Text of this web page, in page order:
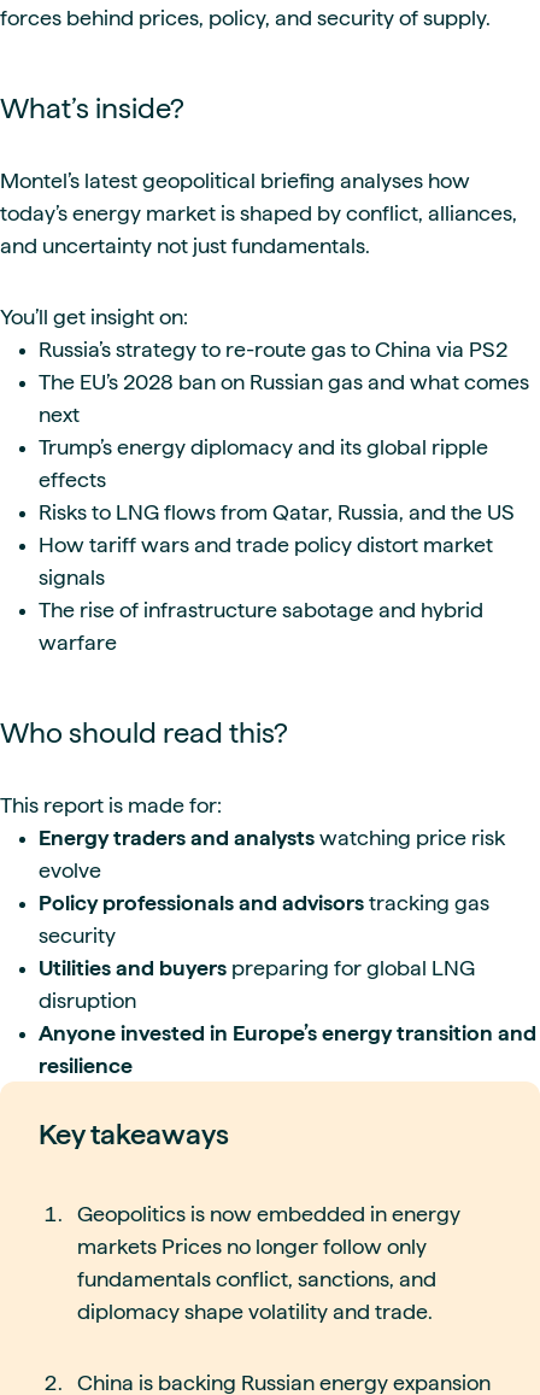
forces behind prices, policy, and security of supply.
What’s inside?
Montel’s latest geopolitical briefing analyses how
today’s energy market is shaped by conflict, alliances,
and uncertainty not just fundamentals.
You’ll get insight on:
Russia’s strategy to re-route gas to China via PS2
The EU’s 2028 ban on Russian gas and what comes
next
Trump’s energy diplomacy and its global ripple
effects
Risks to LNG flows from Qatar, Russia, and the US
How tariff wars and trade policy distort market
signals
The rise of infrastructure sabotage and hybrid
warfare
Who should read this?
This report is made for:
Energy traders and analysts watching price risk
evolve
Policy professionals and advisors tracking gas
security
Utilities and buyers preparing for global LNG
disruption
Anyone invested in Europe’s energy transition and
resilience
Key takeaways
Geopolitics is now embedded in energy
markets Prices no longer follow only
fundamentals conflict, sanctions, and
diplomacy shape volatility and trade.
China is backing Russian energy expansion